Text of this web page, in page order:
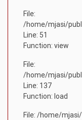
File:
/home/mjasi/
Line: 51
Function: view
File:
/home/mjasi/
Line: 137
Function: load
File: /home/